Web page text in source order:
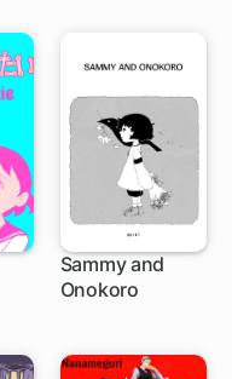
Sammy and
Onokoro